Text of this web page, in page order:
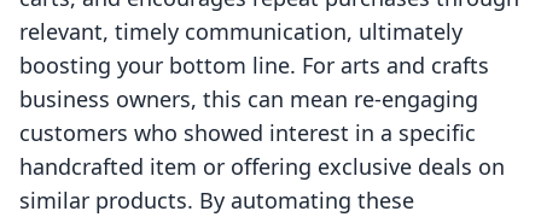
relevant, timely communication, ultimately
boosting your bottom line. For arts and crafts
business owners, this can mean re-engaging
customers who showed interest in a specific
handcrafted item or offering exclusive deals on
similar products. By automating these